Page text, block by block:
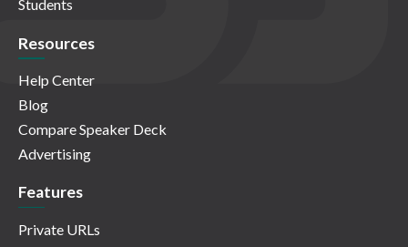
Students
Resources
Help Center
Blog
Compare Speaker Deck
Advertising
Features
Private URLs